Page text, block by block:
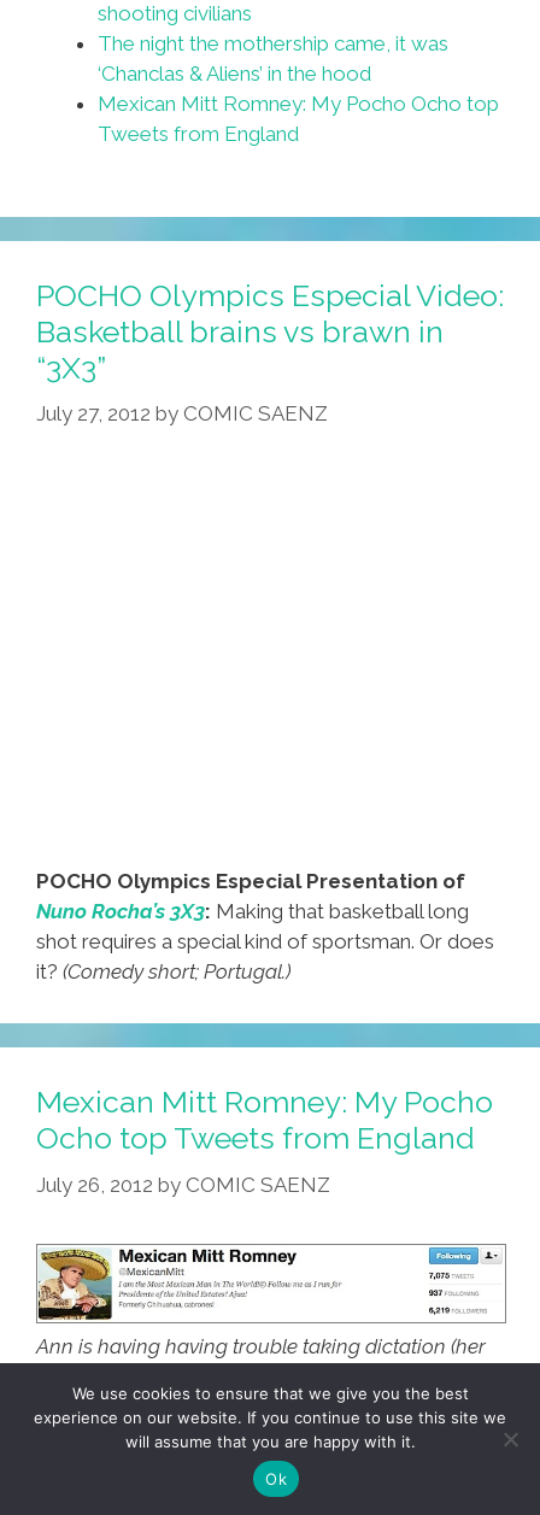
shooting civilians
The night the mothership came, it was
‘Chanclas & Aliens’ in the hood
Mexican Mitt Romney: My Pocho Ocho top
Tweets from England
POCHO Olympics Especial Video:
Basketball brains vs brawn in
“3X3”
July 27, 2012 by COMIC SAENZ
POCHO Olympics Especial Presentation of
Nuno Rocha’s 3X3: Making that basketball long
shot requires a special kind of sportsman. Or does
it? (Comedy short; Portugal.)
Mexican Mitt Romney: My Pocho
Ocho top Tweets from England
July 26, 2012 by COMIC SAENZ
Ann is having having trouble taking dictation (her
something) so here are my personal Pocho Ocho
Top Tweets from Englandfor ustedes:
8. Mexican Mitt Romney
We use cookies to ensure that we give you the best
experience on our website. If you continue to use this site we
will assume that you are happy with it.
Ok